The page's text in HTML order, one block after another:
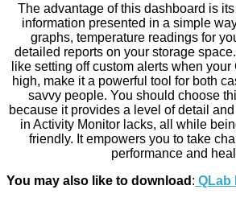
The advantage of this dashboard is
information presented in a simple
graphs, temperature readings for
detailed reports on your storage
like setting off custom alerts when
high, make it a powerful tool for both
savvy people. You should choose
because it provides a level of detail
in Activity Monitor lacks, all while
friendly. It empowers you to take
performance and
You may also like to download : QLab